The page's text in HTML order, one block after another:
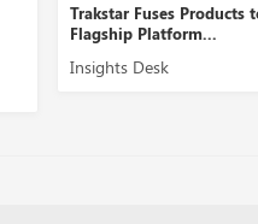
Trakstar Fuses Products to its
Flagship Platform...
Insights Desk